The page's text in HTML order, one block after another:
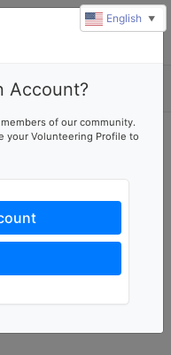
Account?
of our community.
your Volunteering Profile to
English ▼